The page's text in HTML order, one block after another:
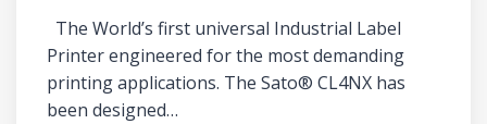
The World’s first universal Industrial Label
Printer engineered for the most demanding
printing applications. The Sato® CL4NX has
been designed…